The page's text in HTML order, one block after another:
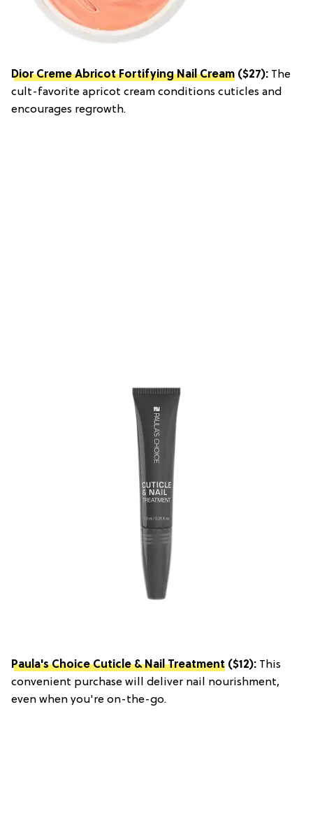
Dior Creme Abricot Fortifying Nail Cream ($27): The
cult-favorite apricot cream conditions cuticles and
encourages regrowth.
Paula's Choice Cuticle & Nail Treatment ($12): This
convenient purchase will deliver nail nourishment,
even when you're on-the-go.